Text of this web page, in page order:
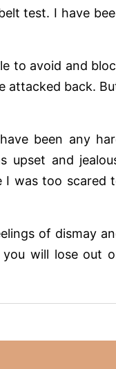
test. I have
to avoid and
attacked back.
been any
upset and
I was too scared
of dismay
will lose out